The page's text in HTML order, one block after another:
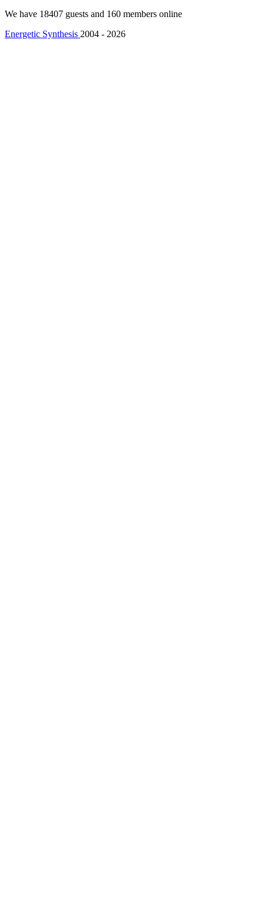
We have 18407 guests and 160 members online
Energetic Synthesis 2004 - 2026